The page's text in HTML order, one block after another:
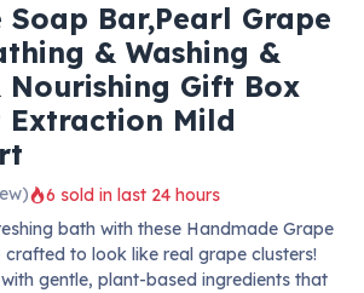
Soap Bar,Pearl Grape
& Washing &
Nourishing Gift Box
Extraction Mild
6 sold in last 24 hours
bath with these Handmade Grape
to look like real grape clusters!
gentle, plant-based ingredients that